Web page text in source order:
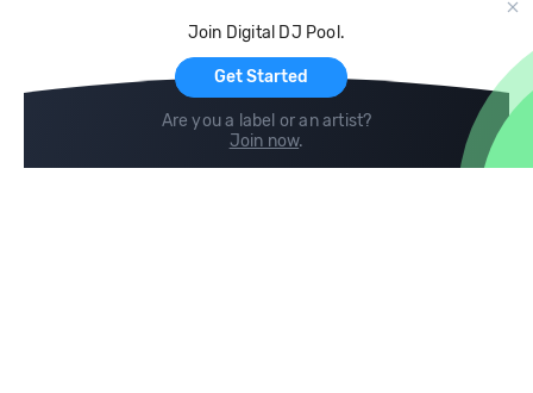
Join Digital DJ Pool.
Get Started
Are you a label or an artist?
Join now.